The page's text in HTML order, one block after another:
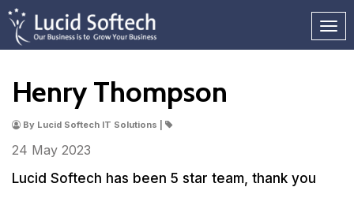
Henry Thompson
By Lucid Softech IT Solutions |
24 May 2023
Lucid Softech has been 5 star team, thank you